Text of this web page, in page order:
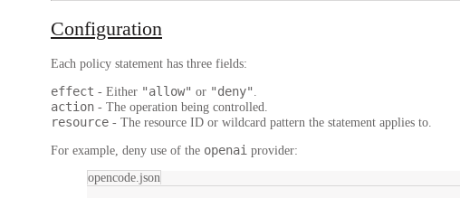
Configuration
Each policy statement has three fields:
effect - Either "allow" or "deny" .
action - The operation being controlled.
resource - The resource ID or wildcard pattern the statement applies to.
For example, deny use of the openai provider:
opencode.json